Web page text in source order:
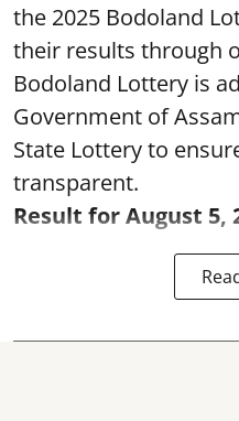
the 2025 Bodoland
their results through
Bodoland Lottery is
Government of
State Lottery to
transparent.
Result for August 5,